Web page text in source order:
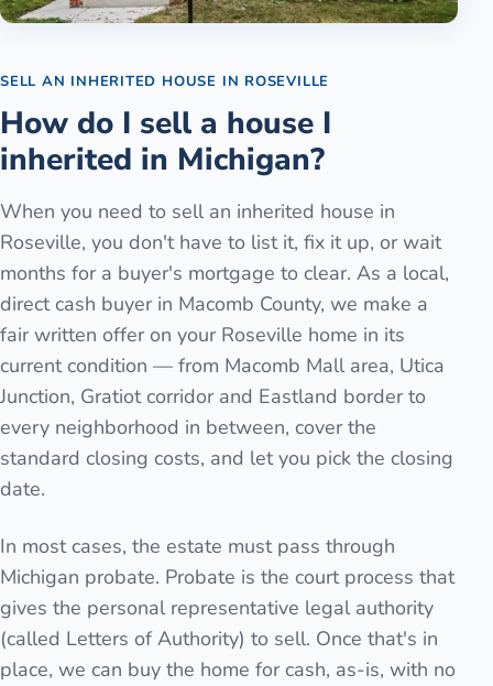
SELL AN INHERITED HOUSE IN ROSEVILLE
How do I sell a house I
inherited in Michigan?
When you need to sell an inherited house in
Roseville, you don't have to list it, fix it up, or wait
months for a buyer's mortgage to clear. As a local,
direct cash buyer in Macomb County, we make a
fair written offer on your Roseville home in its
current condition — from Macomb Mall area, Utica
Junction, Gratiot corridor and Eastland border to
every neighborhood in between, cover the
standard closing costs, and let you pick the closing
date.
In most cases, the estate must pass through
Michigan probate. Probate is the court process that
gives the personal representative legal authority
(called Letters of Authority) to sell. Once that's in
place, we can buy the home for cash, as-is, with no